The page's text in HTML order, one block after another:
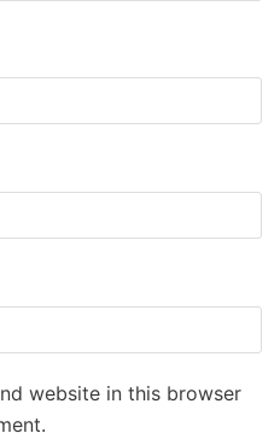
website in this browser